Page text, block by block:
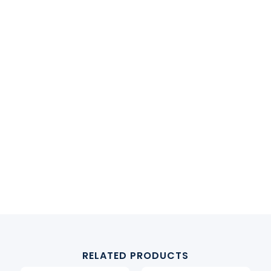
RELATED PRODUCTS